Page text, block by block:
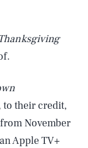
to their credit,
November
Apple TV+